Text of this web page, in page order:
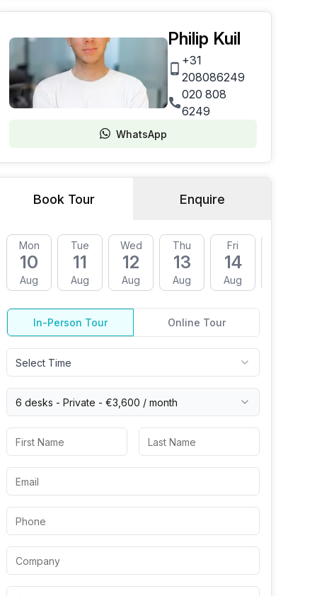
Philip Kuil
+31
208086249
020 808
6249
WhatsApp
Book Tour Enquire
Mon
10
Aug
Tue
11
Aug
Wed
12
Aug
Thu
13
Aug
Fri
14
Aug
In-Person Tour Online Tour
Select Time
6 desks - Private - €3,600 / month